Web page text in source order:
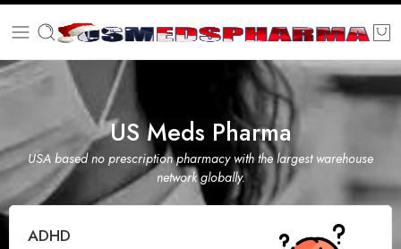
US Meds Pharma
USA based no prescription pharmacy with the largest warehouse
network globally.
ADHD